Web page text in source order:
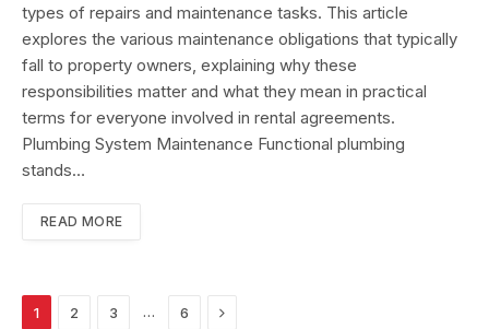
types of repairs and maintenance tasks. This article
explores the various maintenance obligations that typically
fall to property owners, explaining why these
responsibilities matter and what they mean in practical
terms for everyone involved in rental agreements.
Plumbing System Maintenance Functional plumbing
stands…
READ MORE
1 2 3 … 6 Next